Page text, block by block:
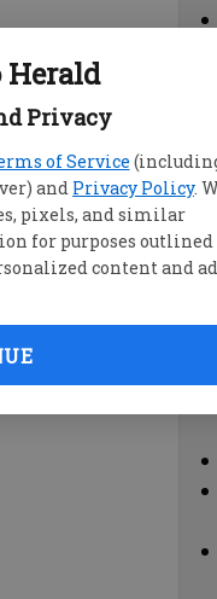
Herald
Privacy
of Service
and Privacy Policy.
pixels, and similar
for purposes
content and